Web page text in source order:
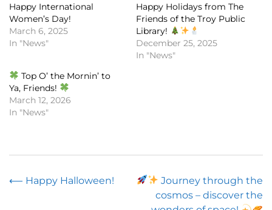
Happy International
Women’s Day!
March 6, 2025
In "News"
Happy Holidays from The
Friends of the Troy Public
Library!
December 25, 2025
In "News"
Top O’ the Mornin’ to
Ya, Friends!
March 12, 2026
In "News"
Post
⟵ Happy Halloween!
Journey through the
cosmos – discover the